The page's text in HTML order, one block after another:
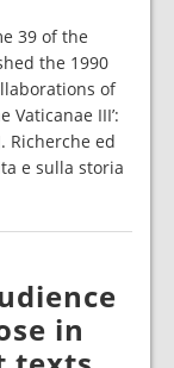
39 of the
the 1990
of
Vaticanae III’:
Richerche ed
e sulla storia
in